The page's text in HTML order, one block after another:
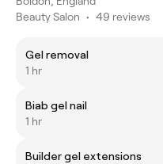
Beauty Salon • 49 reviews
Gel removal
1 hr
Biab gel nail
1 hr
Builder gel extensions